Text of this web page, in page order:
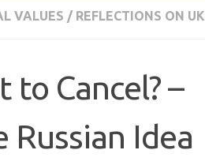
VALUES / REFLECTIONS ON
to Cancel? –
Idea